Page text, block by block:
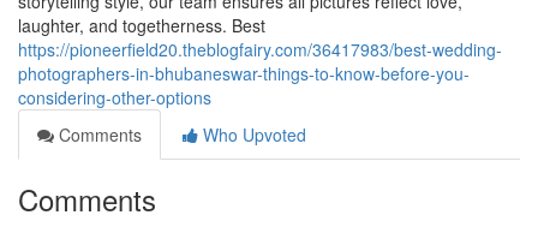
laughter, and togetherness. Best
https://pioneerfield20.theblogfairy.com/36417983/best-wedding-
photographers-in-bhubaneswar-things-to-know-before-you-
considering-other-options
Comments
Who Upvoted
Comments